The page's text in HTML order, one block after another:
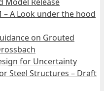
– A Look under the hood
on Grouted
for Uncertainty
Steel Structures – Draft